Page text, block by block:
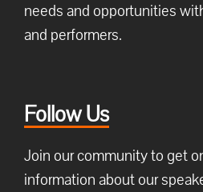
needs and opportunities
and performers.
Follow Us
Join our community to get
information about our